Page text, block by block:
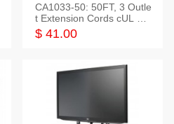
CA1033-50: 50FT, 3 Outle
t Extension Cords cUL Lis
ted
$ 41.00